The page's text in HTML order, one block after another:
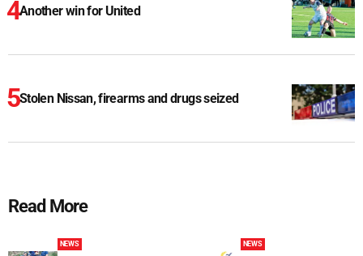
Another win for United
Stolen Nissan, firearms and drugs seized
Read More
NEWS NEWS